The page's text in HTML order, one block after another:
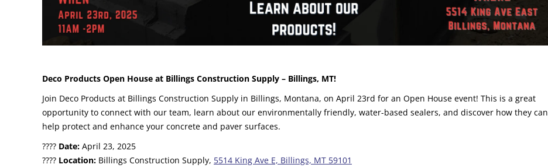
Deco Products Open House at Billings Construction Supply – Billings, MT!
Join Deco Products at Billings Construction Supply in Billings, Montana, on April 23rd for an Open House event! This is a great
opportunity to connect with our team, learn about our environmentally friendly, water-based sealers, and discover how they can
help protect and enhance your concrete and paver surfaces.
???? Date: April 23, 2025
???? Location: Billings Construction Supply, 5514 King Ave E, Billings, MT 59101